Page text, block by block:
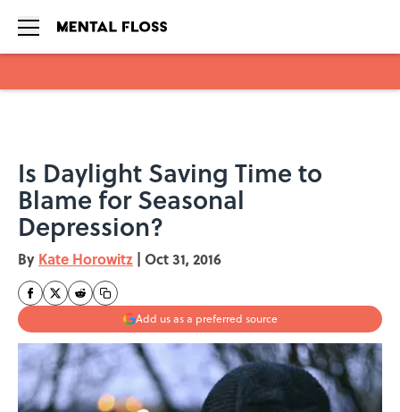
Is Daylight Saving Time to
Blame for Seasonal
Depression?
By Kate Horowitz | Oct 31, 2016
Add us as a preferred source